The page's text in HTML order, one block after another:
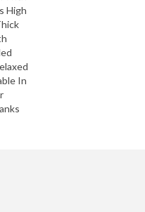
High
In